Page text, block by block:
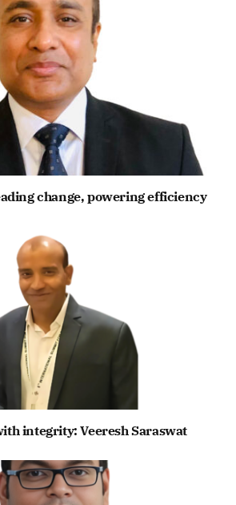
change, powering efficiency
integrity: Veeresh Saraswat